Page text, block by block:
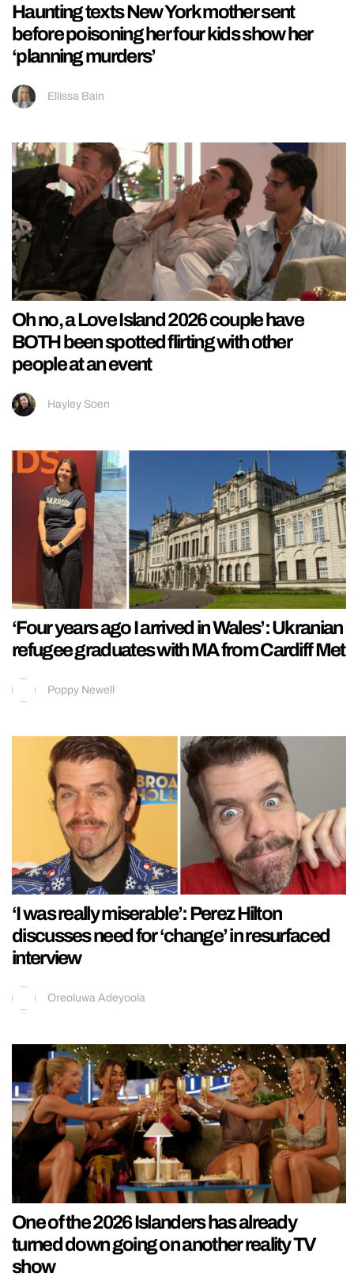
Haunting texts New York mother sent
before poisoning her four kids show her
‘planning murders’
Ellissa Bain
Oh no, a Love Island 2026 couple have
BOTH been spotted flirting with other
people at an event
Hayley Soen
‘Four years ago I arrived in Wales’: Ukranian
refugee graduates with MA from Cardiff Met
Poppy Newell
‘I was really miserable’: Perez Hilton
discusses need for ‘change’ in resurfaced
interview
Oreoluwa Adeyoola
One of the 2026 Islanders has already
turned down going on another reality TV
show